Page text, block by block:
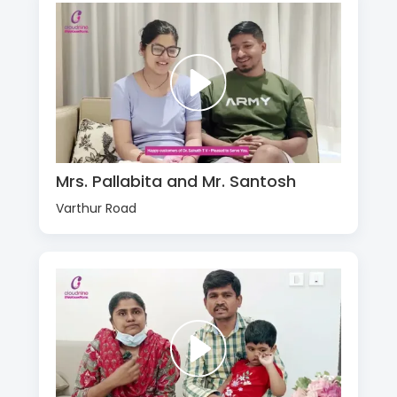
Mrs. Pallabita and Mr. Santosh
Varthur Road